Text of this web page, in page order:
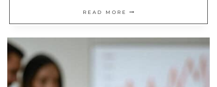
READ MORE WHAT
IS
COAST
BALANCED